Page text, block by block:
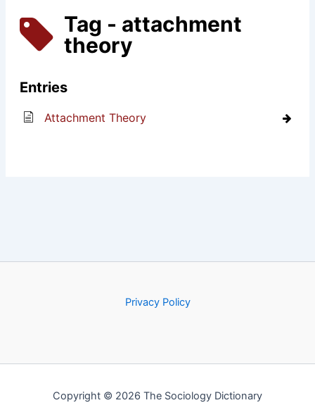
Tag - attachment
theory
Entries
Attachment Theory
Privacy Policy
Copyright © 2026 The Sociology Dictionary